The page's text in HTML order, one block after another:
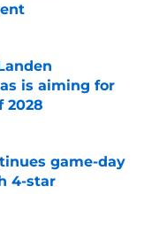
is aiming for
2028
game-day
4-star